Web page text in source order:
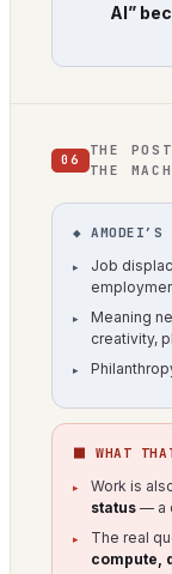
AI”
06
THE
THE
◆ AMODEI’S
Job
Meaning
creativity,
⬛ WHAT
Work is
status — a
The real
compute,